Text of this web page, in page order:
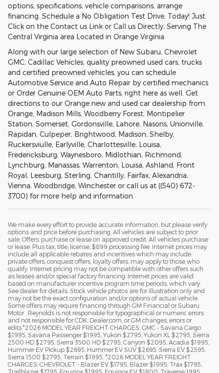
options, specifications, vehicle comparisons, arrange
financing. Schedule a No Obligation Test Drive, Today! Just
Click on the Contact us Link or Call us Directly, Serving The
Central Virginia area Located in Orange Virginia.
Along with our large selection of New Subaru, Chevrolet
GMC, Cadillac Vehicles, quality preowned used cars, trucks
and certified preowned vehicles, you can schedule
Automotive Service and Auto Repair by certified mechanics
or Order Genuine OEM Auto Parts, right here as well. Get
directions to our Orange new and used car dealership from
Orange, Madison Mills, Woodberry Forest, Montipelier
Station, Somerset, Gordonsville, Lahore, Nasons, Unionville,
Rapidan, Culpeper, Brightwood, Madison, Shelby,
Ruckersviulle, Earlyville, Charlottesville, Louisa,
Fredericksburg, Waynesboro, Midlothian, Richmond,
Lynchburg, Manassas, Warrenton, Louisa, Ashland, Front
Royal, Leesburg, Sterling, Chantilly, Fairfax, Alexandria,
Vienna, Woodbridge, Winchester or call us at ((540) 672-
3700) for more help and information.
We make every effort to provide accurate information, but please verify
options and price before purchasing. All vehicles are subject to prior
sale. Offers, purchase or lease on approved credit. All vehicles purchase
or lease: Plus tax, title, license, $899 processing fee. Internet prices may
include all applicable rebates and incentives which may include:
private offers, conquest offers, loyalty offers, may apply to those who
qualify. Internet pricing may not be compatible with other offers such
as leases and/or special factory financing. Internet prices are valid
based on manufacturer incentive program time periods, which vary.
See dealer for details. Stock vehicle photos are for illustration only and
may not be the exact configuration and/or options of actual vehicle.
Some offers may require financing through GM Financial or Subaru
Motor . Reynolds is not responsible for typographical or numeric errors
and not responsible for CDK, Dealer.com, or GM changes, errors or
edits.*2026 MODEL YEAR FREIGHT CHARGES: GMC - Savana Cargo
$1995, Savana Passenger $1995, Yukon $2795, Yukon XL $2795, Sierra
2500 HD $2795, Sierra 3500 HD $2795, Canyon $2095, Acadia $1995,
Hummer EV Pickup $2695, Hummer EV SUV $2695, Sierra EV $2595,
Sierra 1500 $2795, Terrain $1995. *2026 MODEL YEAR FREIGHT
CHARGES: CHEVROLET - Blazer EV $1795, Blazer $1995, Trax $1795,
Trailblazer $1795, Equinox $1995, Equinox EV $1800, Traverse 1995,